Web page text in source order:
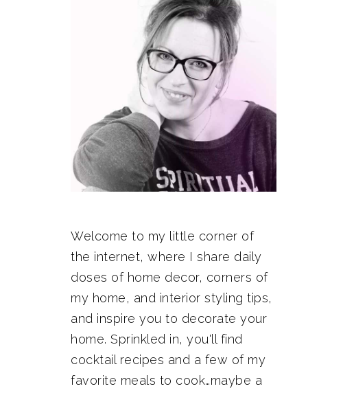
Welcome to my little corner of
the internet, where I share daily
doses of home decor, corners of
my home, and interior styling tips,
and inspire you to decorate your
home. Sprinkled in, you'll find
cocktail recipes and a few of my
favorite meals to cook…maybe a